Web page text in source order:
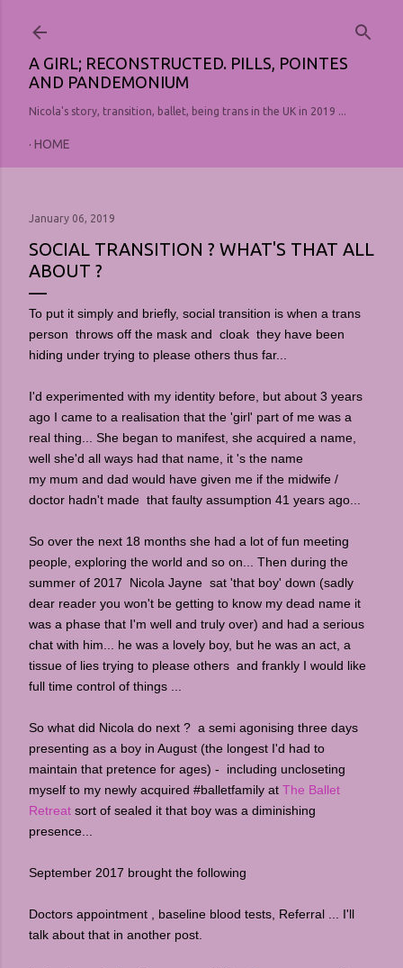
A GIRL; RECONSTRUCTED. PILLS, POINTES
AND PANDEMONIUM
Nicola's story, transition, ballet, being trans in the UK in 2019 ...
HOME
January 06, 2019
SOCIAL TRANSITION ? WHAT'S THAT ALL
ABOUT ?
To put it simply and briefly, social transition is when a trans
person throws off the mask and cloak they have been
hiding under trying to please others thus far...
I'd experimented with my identity before, but about 3 years
ago I came to a realisation that the 'girl' part of me was a
real thing... She began to manifest, she acquired a name,
well she'd all ways had that name, it 's the name
my mum and dad would have given me if the midwife /
doctor hadn't made that faulty assumption 41 years ago...
So over the next 18 months she had a lot of fun meeting
people, exploring the world and so on... Then during the
summer of 2017 Nicola Jayne sat 'that boy' down (sadly
dear reader you won't be getting to know my dead name it
was a phase that I'm well and truly over) and had a serious
chat with him... he was a lovely boy, but he was an act, a
tissue of lies trying to please others and frankly I would like
full time control of things ...
So what did Nicola do next ? a semi agonising three days
presenting as a boy in August (the longest I'd had to
maintain that pretence for ages) - including uncloseting
myself to my newly acquired #balletfamily at The Ballet
Retreat sort of sealed it that boy was a diminishing
presence...
September 2017 brought the following
Doctors appointment , baseline blood tests, Referral ... I'll
talk about that in another post.